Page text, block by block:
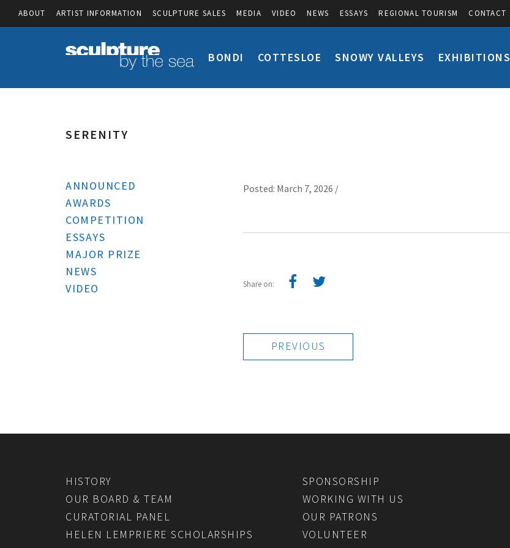
ABOUT ARTIST INFORMATION SCULPTURE SALES MEDIA VIDEO NEWS ESSAYS REGIONAL TOURISM CONTACT
BONDI COTTESLOE SNOWY VALLEYS EXHIBITIONS
SERENITY
ANNOUNCED
AWARDS
COMPETITION
ESSAYS
MAJOR PRIZE
NEWS
VIDEO
Posted: March 7, 2026 /
Share on:
PREVIOUS
HISTORY
OUR BOARD & TEAM
CURATORIAL PANEL
HELEN LEMPRIERE SCHOLARSHIPS
SPONSORSHIP
WORKING WITH US
OUR PATRONS
VOLUNTEER